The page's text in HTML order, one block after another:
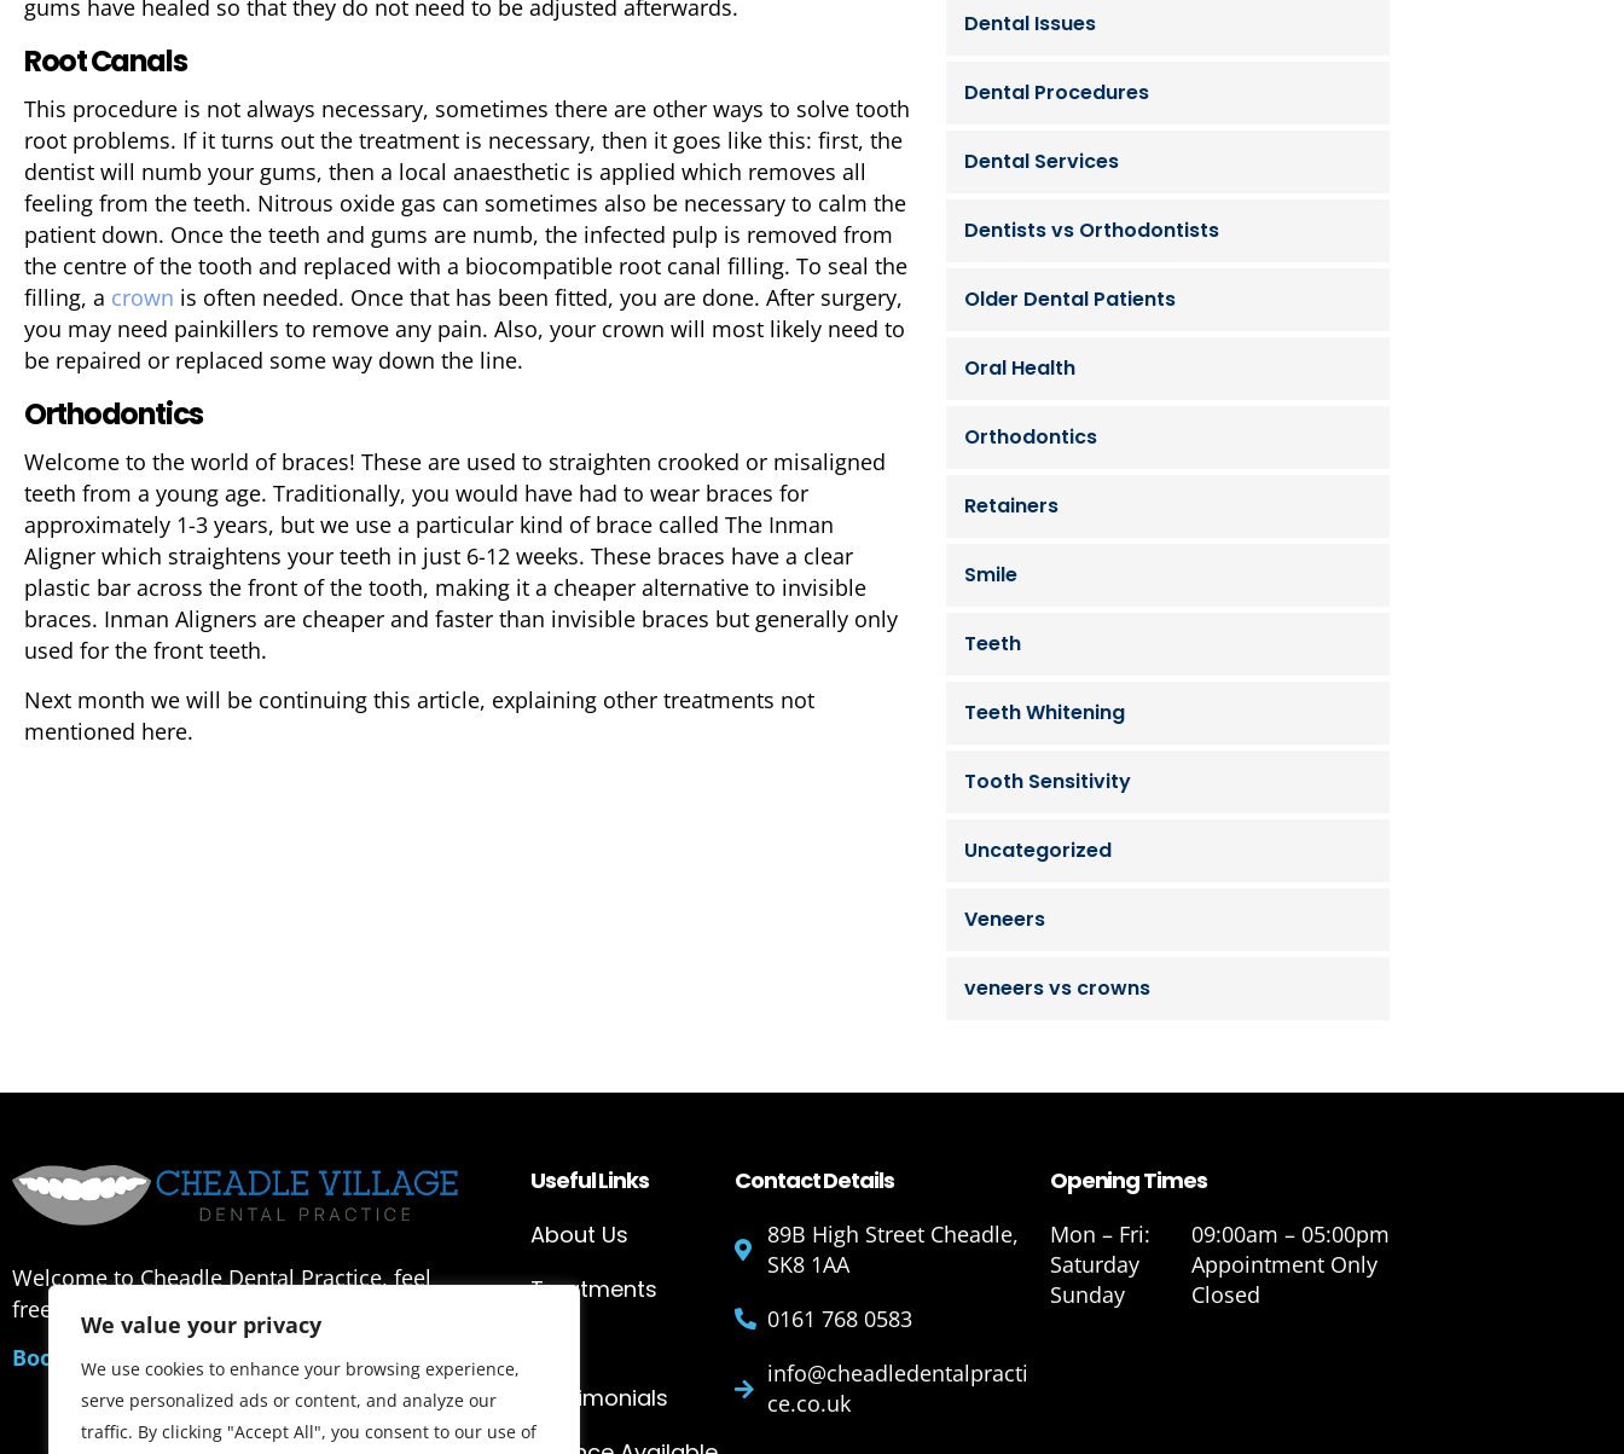
We value your privacy
We use cookies to enhance your browsing experience,
serve personalized ads or content, and analyze our
traffic. By clicking "Accept All", you consent to our use of
gums have healed so that they do not need to be adjusted afterwards.
Root Canals
This procedure is not always necessary, sometimes there are other ways to solve tooth
root problems. If it turns out the treatment is necessary, then it goes like this: first, the
dentist will numb your gums, then a local anaesthetic is applied which removes all
feeling from the teeth. Nitrous oxide gas can sometimes also be necessary to calm the
patient down. Once the teeth and gums are numb, the infected pulp is removed from
the centre of the tooth and replaced with a biocompatible root canal filling. To seal the
filling, a crown is often needed. Once that has been fitted, you are done. After surgery,
you may need painkillers to remove any pain. Also, your crown will most likely need to
be repaired or replaced some way down the line.
Orthodontics
Welcome to the world of braces! These are used to straighten crooked or misaligned
teeth from a young age. Traditionally, you would have had to wear braces for
approximately 1-3 years, but we use a particular kind of brace called The Inman
Aligner which straightens your teeth in just 6-12 weeks. These braces have a clear
plastic bar across the front of the tooth, making it a cheaper alternative to invisible
braces. Inman Aligners are cheaper and faster than invisible braces but generally only
used for the front teeth.
Next month we will be continuing this article, explaining other treatments not
mentioned here.
Dental Issues
Dental Procedures
Dental Services
Dentists vs Orthodontists
Older Dental Patients
Oral Health
Orthodontics
Retainers
Smile
Teeth
Teeth Whitening
Tooth Sensitivity
Uncategorized
Veneers
veneers vs crowns
Welcome to Cheadle Dental Practice, feel
free to contact us or make an appointment.
Book an Appointment
Useful Links
About Us
Treatments
Testimonials
Contact Details
89B High Street Cheadle,
SK8 1AA
0161 768 0583
info@cheadledentalpracti
ce.co.uk
Opening Times
Mon – Fri:
09:00am – 05:00pm
Saturday
Appointment Only
Sunday
Closed